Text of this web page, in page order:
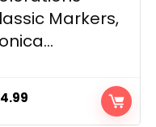
Markers,